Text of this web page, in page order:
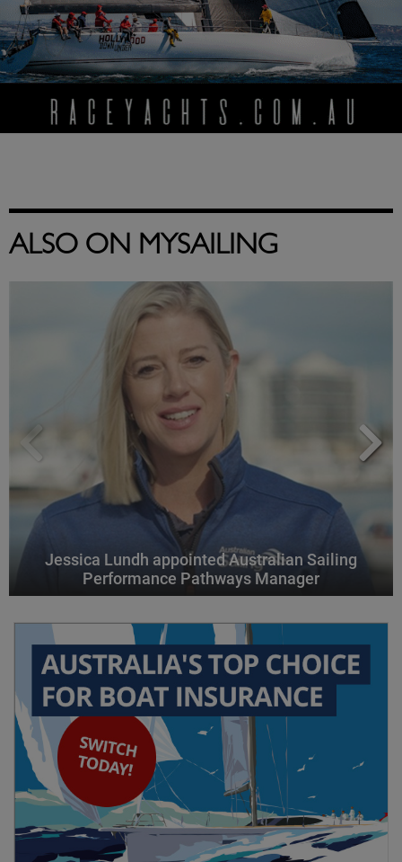
ALSO ON MYSAILING
Jessica Lundh appointed Australian Sailing
Performance Pathways Manager